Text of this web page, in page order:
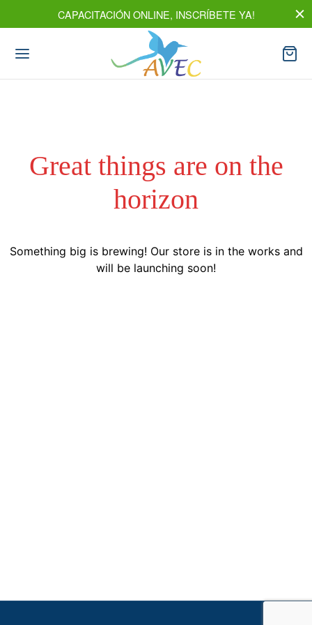
CAPACITACIÓN ONLINE, INSCRÍBETE YA!
Great things are on the
horizon
Something big is brewing! Our store is in the works and
will be launching soon!